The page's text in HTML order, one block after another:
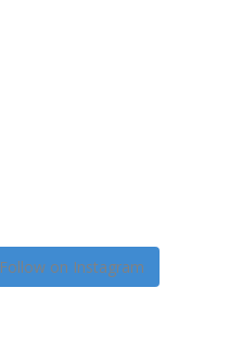
Follow on Instagram